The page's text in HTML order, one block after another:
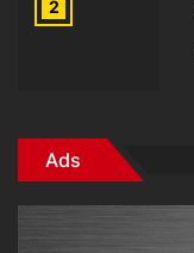
2
Ads